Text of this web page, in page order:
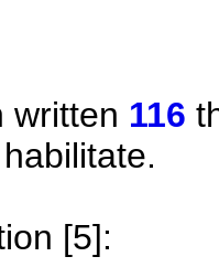
written 116
[5]: